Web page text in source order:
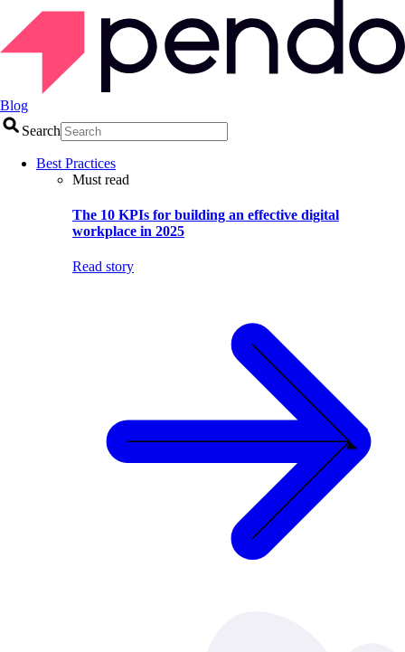
Blog
Search
Best Practices
Must read
The 10 KPIs for building an effective digital
workplace in 2025
Read story